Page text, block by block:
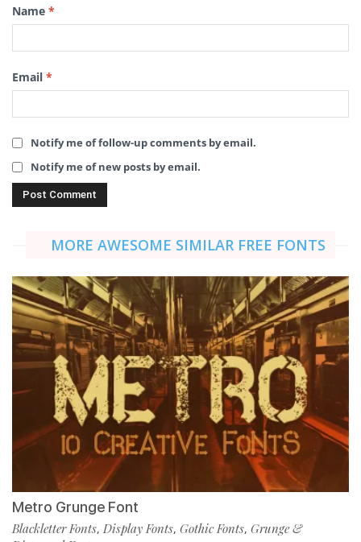
Name *
Email *
Notify me of follow-up comments by email.
Notify me of new posts by email.
MORE AWESOME SIMILAR FREE FONTS
Metro Grunge Font
Blackletter Fonts, Display Fonts, Gothic Fonts, Grunge &